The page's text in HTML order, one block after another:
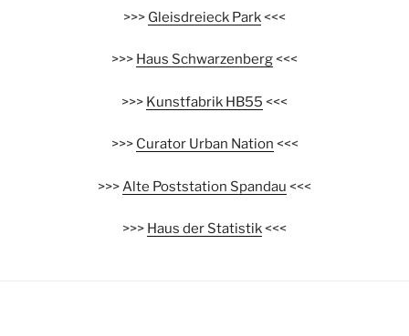
>>> Gleisdreieck Park<<<
>>> Haus Schwarzenberg<<<
>>> Kunstfabrik HB55 <<<
>>> Curator Urban Nation <<<
>>>Alte Poststation Spandau <<<
>>> Haus der Statistik<<<